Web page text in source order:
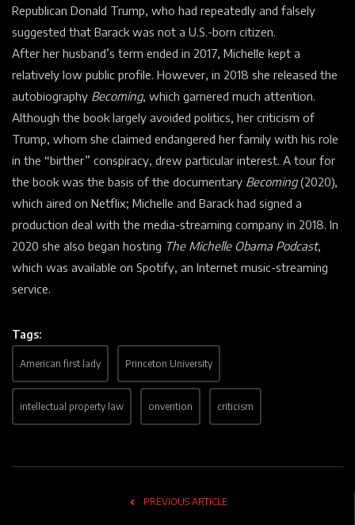
Republican Donald Trump, who had repeatedly and falsely
suggested that Barack was not a U.S.-born citizen.
After her husband’s term ended in 2017, Michelle kept a
relatively low public profile. However, in 2018 she released the
autobiography Becoming, which garnered much attention.
Although the book largely avoided politics, her criticism of
Trump, whom she claimed endangered her family with his role
in the “birther” conspiracy, drew particular interest. A tour for
the book was the basis of the documentary Becoming(2020),
which aired on Netflix; Michelle and Barack had signed a
production deal with the media-streaming company in 2018. In
2020 she also began hosting The Michelle Obama Podcast,
which was available on Spotify, an Internet music-streaming
service.
Tags:
American first lady Princeton University
intellectual property law onvention criticism
PREVIOUS ARTICLE